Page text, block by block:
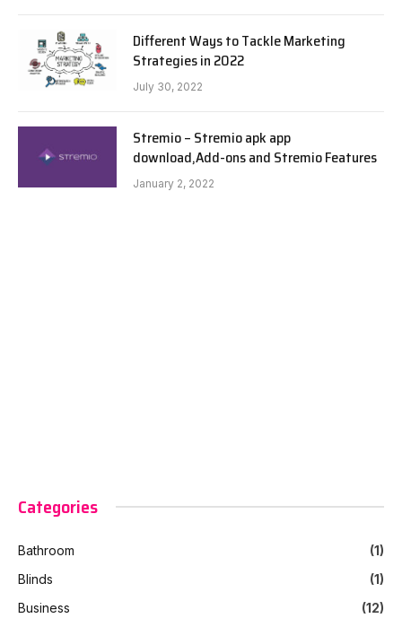
Different Ways to Tackle Marketing
Strategies in 2022
July 30, 2022
Stremio – Stremio apk app
download,Add-ons and Stremio Features
January 2, 2022
Categories
Bathroom
(1)
Blinds
(1)
Business
(12)